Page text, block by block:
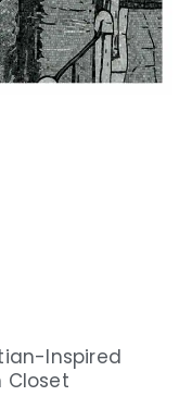
Inspired
Closet